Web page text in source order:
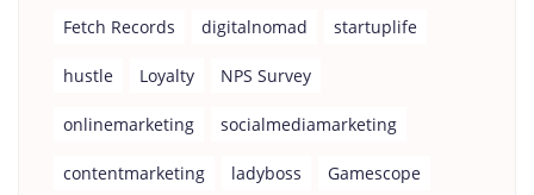
Fetch Records digitalnomad startuplife
hustle Loyalty NPS Survey
onlinemarketing socialmediamarketing
contentmarketing ladyboss Gamescope